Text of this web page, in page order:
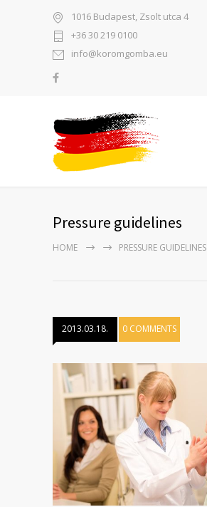
1016 Budapest, Zsolt utca 4
+36 30 219 0100
info@koromgomba.eu
Pressure guidelines
HOME PRESSURE GUIDELINES
2013.03.18. 0 COMMENTS